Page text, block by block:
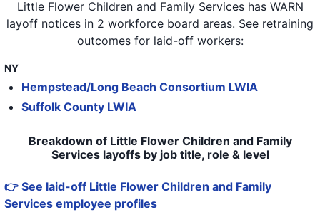
Little Flower Children and Family Serviceshas WARN
layoff notices in 2 workforce board areas. See retraining
outcomes for laid-off workers:
NY
Hempstead/Long Beach Consortium LWIA
Suffolk County LWIA
Breakdown of Little Flower Children and Family
Services layoffs by job title, role & level
👉 See laid-off Little Flower Children and Family
Services employee profiles